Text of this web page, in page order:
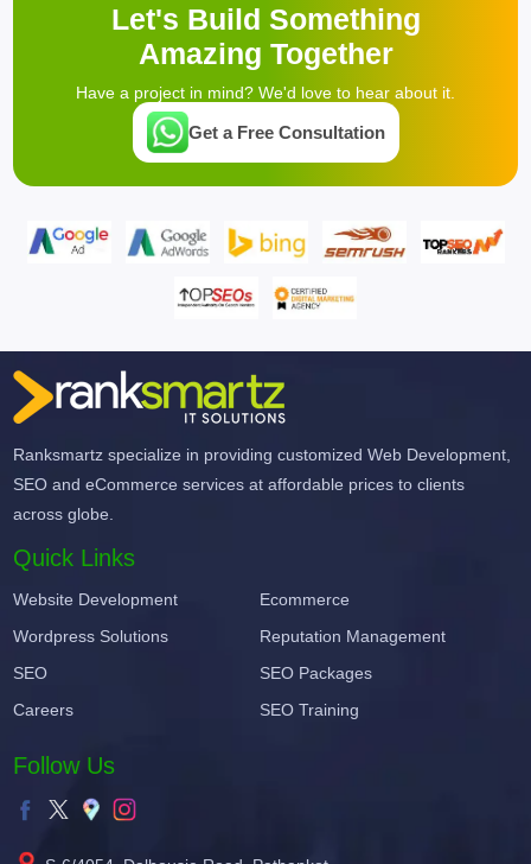
Let's Build Something
Amazing Together
Have a project in mind? We'd love to hear about it.
Get a Free Consultation
Ranksmartz specialize in providing customized Web Development,
SEO and eCommerce services at affordable prices to clients
across globe.
Quick Links
Website Development
Ecommerce
Wordpress Solutions
Reputation Management
SEO
SEO Packages
Careers
SEO Training
Follow Us